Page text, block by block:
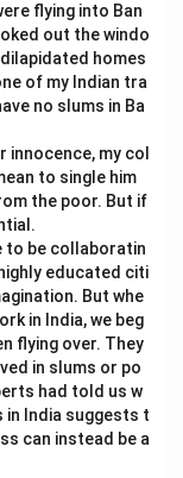
flying into Ban
out the windo
homes
of my Indian tra
no slums in Ba
my col
to single him
the poor. But if
to be collaboratin
educated citi
But whe
in India, we beg
flying over. They
in slums or po
had told us w
in India suggests t
can instead be a